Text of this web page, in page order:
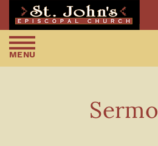
MENU